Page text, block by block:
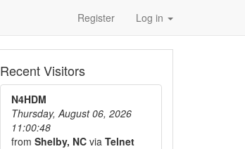
Register Log in
Recent Visitors
N4HDM
Thursday, August 06, 2026
11:00:48
from Shelby, NCvia Telnet